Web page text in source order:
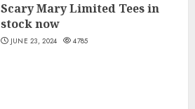
Scary Mary Limited Tees in
stock now
JUNE 23, 2024 4785